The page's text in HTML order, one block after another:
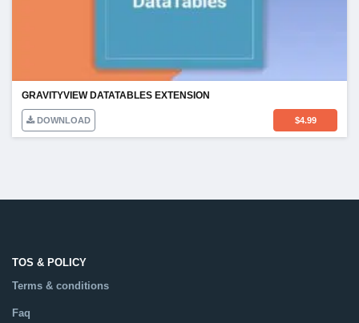
GRAVITYVIEW DATATABLES EXTENSION
DOWNLOAD $4.99
TOS & POLICY
Terms & conditions
Faq